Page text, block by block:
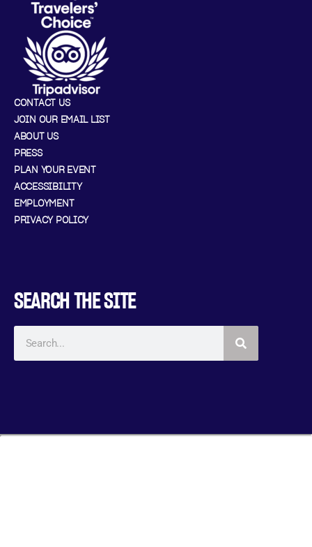
CONTACT US
JOIN OUR EMAIL LIST
ABOUT US
PRESS
PLAN YOUR EVENT
ACCESSIBILITY
EMPLOYMENT
PRIVACY POLICY
SEARCH THE SITE